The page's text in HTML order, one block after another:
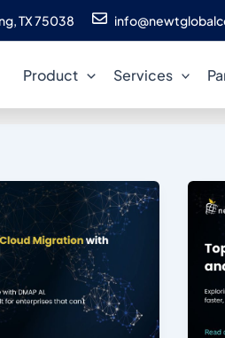
TX 75038
Product Services